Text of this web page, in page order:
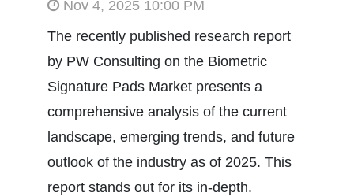
Nov 4, 2025 10:00 PM
The recently published research report
by PW Consulting on the Biometric
Signature Pads Market presents a
comprehensive analysis of the current
landscape, emerging trends, and future
outlook of the industry as of 2025. This
report stands out for its in-depth.